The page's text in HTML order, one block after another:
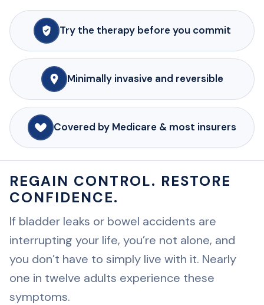
INTERSTIM™ THERAPY FOR BLADDER & BOWEL
CONTROL
BLADDER AND BOWEL
CONTROL THAT FITS
YOUR LIFE.
If leaks, accidents or urgent trips to the
bathroom are interrupting your days,
InterStim™ therapy offers a testable,
minimally invasive way to restore control
and confidence.
CALL (904) 398-7205
Try the therapy before you commit
Minimally invasive and reversible
Covered by Medicare & most insurers
REGAIN CONTROL. RESTORE
CONFIDENCE.
If bladder leaks or bowel accidents are
interrupting your life, you’re not alone, and
you don’t have to simply live with it. Nearly
one in twelve adults experience these
symptoms.